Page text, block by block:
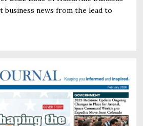
business news from the lead to